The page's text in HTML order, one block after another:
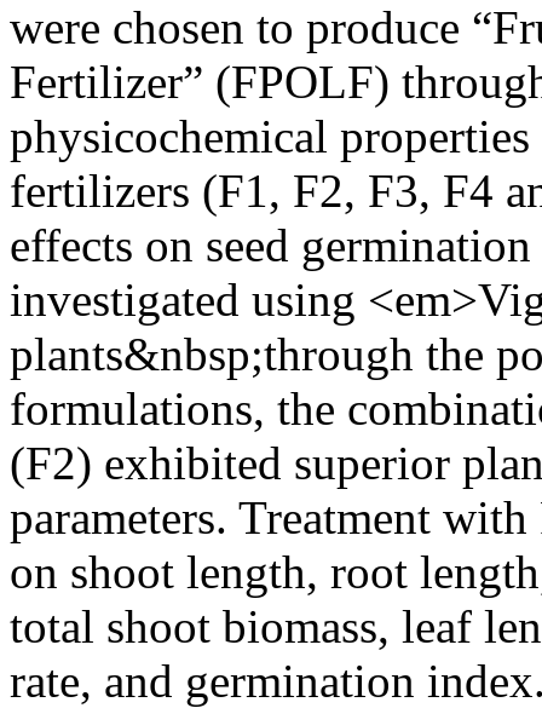
were chosen to produce
Fertilizer” (FPOLF)
physicochemical
fertilizers (F1, F2, F3, F4
effects on seed
investigated using
plants&nbsp;through the
formulations, the
(F2) exhibited superior
parameters. Treatment
on shoot length, root
total shoot biomass, leaf
rate, and germination